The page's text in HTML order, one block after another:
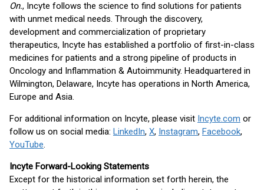
On., Incyte follows the science to find solutions for patients
with unmet medical needs. Through the discovery,
development and commercialization of proprietary
therapeutics, Incyte has established a portfolio of first-in-class
medicines for patients and a strong pipeline of products in
Oncology and Inflammation & Autoimmunity. Headquartered in
Wilmington, Delaware, Incyte has operations in North America,
Europe and Asia.
For additional information on Incyte, please visit Incyte.com or
follow us on social media: LinkedIn, X, Instagram, Facebook,
YouTube.
Incyte Forward-Looking Statements
Except for the historical information set forth herein, the